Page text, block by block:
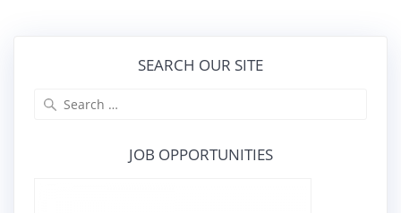
SEARCH OUR SITE
JOB OPPORTUNITIES